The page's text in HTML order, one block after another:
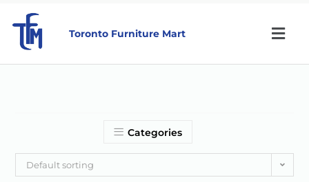
Toronto Furniture Mart
Categories
Default sorting